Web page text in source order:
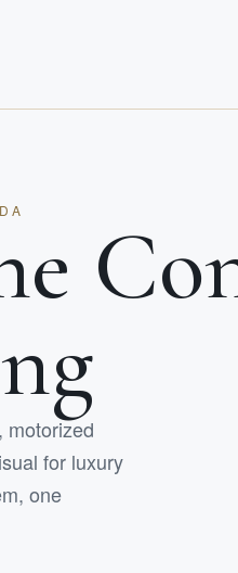
motorized
for luxury
one